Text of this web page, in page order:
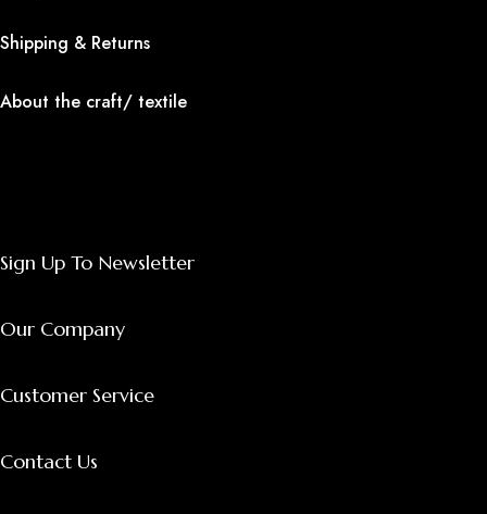
Shipping & Returns
About the craft/ textile
Sign Up To Newsletter
Our Company
Customer Service
Contact Us